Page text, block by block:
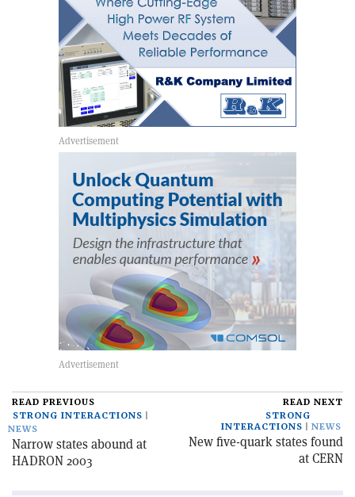
READ PREVIOUS
STRONG INTERACTIONS
NEWS
Narrow states abound at
HADRON 2003
READ NEXT
STRONG
INTERACTIONS
NEWS
New five-quark states found
at CERN